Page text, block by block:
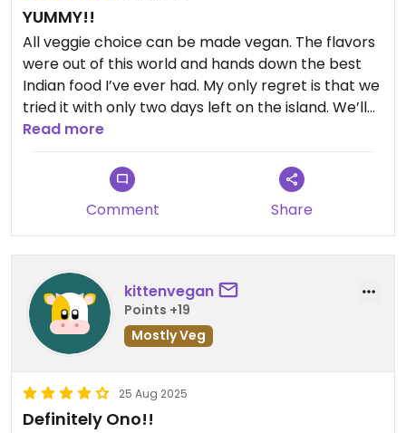
YUMMY!!
All veggie choice can be made vegan. The flavors
were out of this world and hands down the best
Indian food I’ve ever had. My only regret is that we
tried it with only two days left on the island. We’ll
Read more
Comment Share
kittenvegan
Points +19
Mostly Veg
25 Aug 2025
Definitely Ono!!